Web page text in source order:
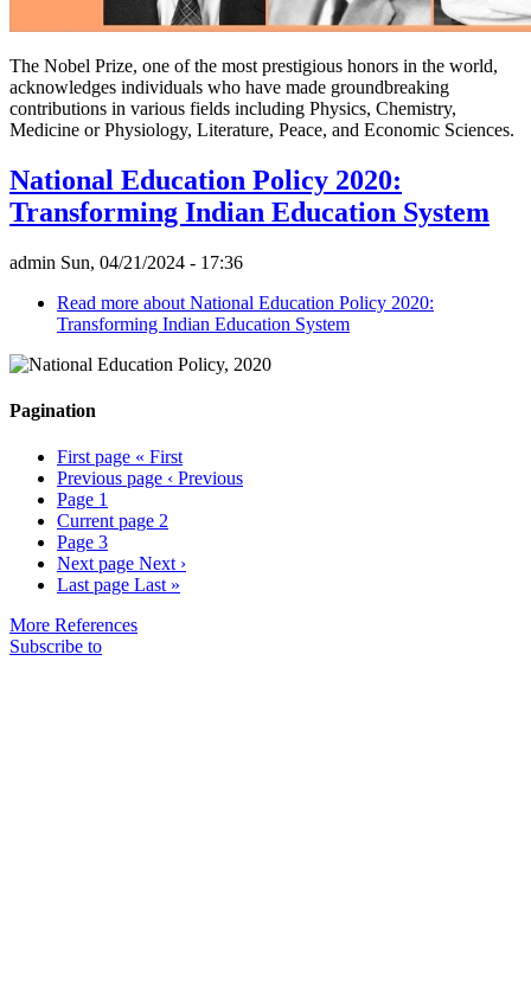
The Nobel Prize, one of the most prestigious honors in the world,
acknowledges individuals who have made groundbreaking
contributions in various fields including Physics, Chemistry,
Medicine or Physiology, Literature, Peace, and Economic Sciences.
National Education Policy 2020:
Transforming Indian Education System
admin Sun, 04/21/2024 - 17:36
Read more about National Education Policy 2020:
Transforming Indian Education System
Pagination
First page « First
Previous page ‹ Previous
Page 1
Current page 2
Page 3
Next page Next ›
Last page Last »
More References
Subscribe to